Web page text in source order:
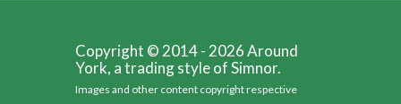
Copyright © 2014 - 2026 Around
York, a trading style of Simnor.
Images and other content copyright respective